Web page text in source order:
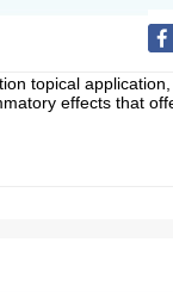
topical
effects that